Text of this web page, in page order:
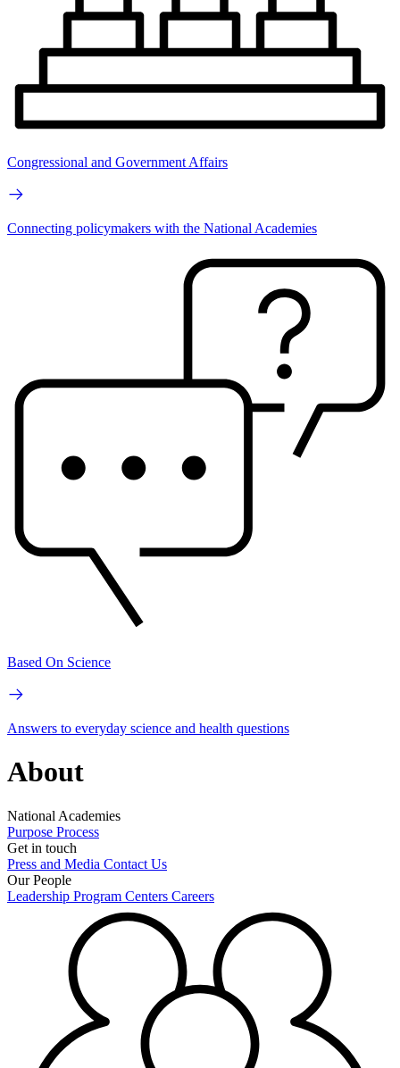
Congressional and Government Affairs
Connecting policymakers with the National Academies
Based On Science
Answers to everyday science and health questions
About
National Academies
Purpose Process
Get in touch
Press and Media Contact Us
Our People
Leadership Program Centers Careers